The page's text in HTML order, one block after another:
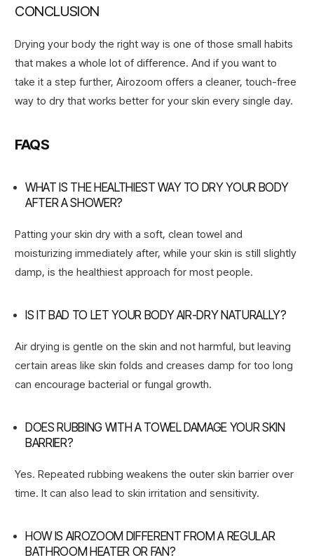
CONCLUSION
Drying your body the right way is one of those small habits
that makes a whole lot of difference. And if you want to
take it a step further, Airozoom offers a cleaner, touch-free
way to dry that works better for your skin every single day.
FAQS
WHAT IS THE HEALTHIEST WAY TO DRY YOUR BODY
AFTER A SHOWER?
Patting your skin dry with a soft, clean towel and
moisturizing immediately after, while your skin is still slightly
damp, is the healthiest approach for most people.
IS IT BAD TO LET YOUR BODY AIR-DRY NATURALLY?
Air drying is gentle on the skin and not harmful, but leaving
certain areas like skin folds and creases damp for too long
can encourage bacterial or fungal growth.
DOES RUBBING WITH A TOWEL DAMAGE YOUR SKIN
BARRIER?
Yes. Repeated rubbing weakens the outer skin barrier over
time. It can also lead to skin irritation and sensitivity.
HOW IS AIROZOOM DIFFERENT FROM A REGULAR
BATHROOM HEATER OR FAN?